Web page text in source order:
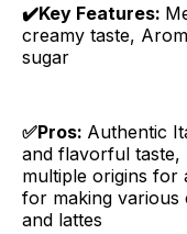
✔️Key Features:
creamy taste,
sugar
✅Pros: Authentic
and flavorful taste,
multiple origins for
for making various
and lattes